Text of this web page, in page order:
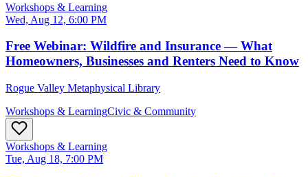
Workshops & Learning
Wed, Aug 12, 6:00 PM
Free Webinar: Wildfire and Insurance — What
Homeowners, Businesses and Renters Need to Know
Rogue Valley Metaphysical Library
Workshops & LearningCivic & Community
Workshops & Learning
Tue, Aug 18, 7:00 PM